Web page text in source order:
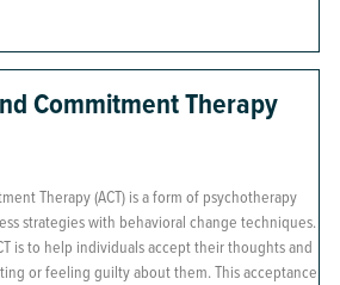
Commitment Therapy
Therapy (ACT) is a form of psychotherapy
strategies with behavioral change techniques.
is to help individuals accept their thoughts and
or feeling guilty about them. This acceptance